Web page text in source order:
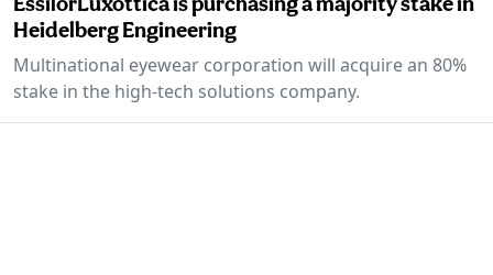
Heidelberg Engineering
Multinational eyewear corporation will acquire an 80%
stake in the high-tech solutions company.